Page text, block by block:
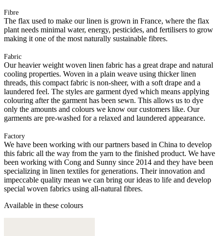
Fibre
The flax used to make our linen is grown in France, where the flax
plant needs minimal water, energy, pesticides, and fertilisers to grow
making it one of the most naturally sustainable fibres.
Fabric
Our heavier weight woven linen fabric has a great drape and natural
cooling properties. Woven in a plain weave using thicker linen
threads, this compact fabric is non-sheer, with a soft drape and a
laundered feel. The styles are garment dyed which means applying
colouring after the garment has been sewn. This allows us to dye
only the amounts and colours we know our customers like. Our
garments are pre-washed for a relaxed and laundered appearance.
Factory
We have been working with our partners based in China to develop
this fabric all the way from the yarn to the finished product. We have
been working with Cong and Sunny since 2014 and they have been
specializing in linen textiles for generations. Their innovation and
impeccable quality mean we can bring our ideas to life and develop
special woven fabrics using all-natural fibres.
Available in these colours